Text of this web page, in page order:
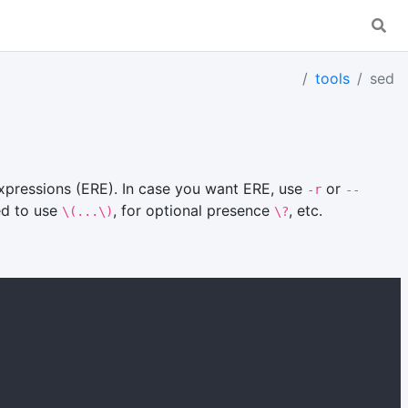
tools sed
(ERE). In case you want ERE, use -r or --
to use \(...\), for optional presence \?, etc.